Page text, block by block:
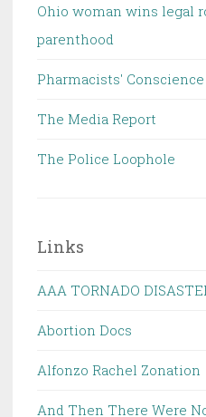
Ohio woman wins legal
parenthood
Pharmacists'
The Media Report
The Police Loophole
Links
AAA TORNADO
Abortion Docs
Alfonzo Rachel Zonation
And Then There Were